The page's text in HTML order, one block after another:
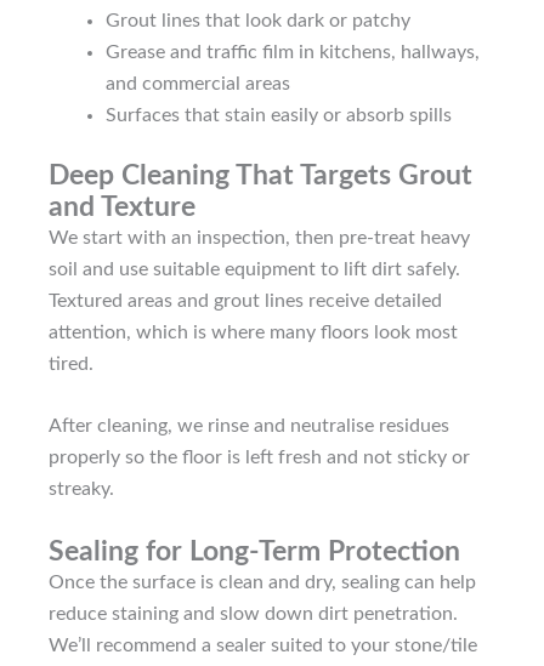
Grout lines that look dark or patchy
Grease and traffic film in kitchens, hallways,
and commercial areas
Surfaces that stain easily or absorb spills
Deep Cleaning That Targets Grout
and Texture
We start with an inspection, then pre-treat heavy
soil and use suitable equipment to lift dirt safely.
Textured areas and grout lines receive detailed
attention, which is where many floors look most
tired.
After cleaning, we rinse and neutralise residues
properly so the floor is left fresh and not sticky or
streaky.
Sealing for Long-Term Protection
Once the surface is clean and dry, sealing can help
reduce staining and slow down dirt penetration.
We’ll recommend a sealer suited to your stone/tile